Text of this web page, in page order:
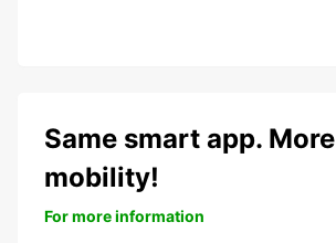
Same smart app. More
mobility!
For more information